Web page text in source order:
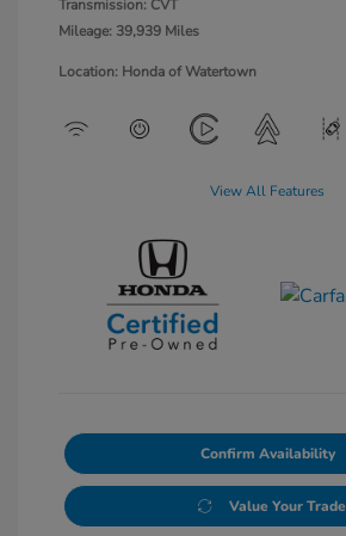
Transmission: CVT
Mileage: 39,939 Miles
Location: Honda of Watertown
View All Features
Confirm Availability
Value Your Trade